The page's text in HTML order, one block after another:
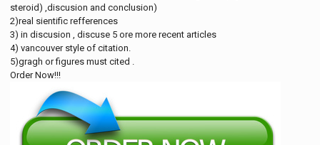
steroid) ,discusion and conclusion)
2)real sientific refferences
3) in discusion , discuse 5 ore more recent articles
4) vancouver style of citation.
5)gragh or figures must cited .
Order Now!!!